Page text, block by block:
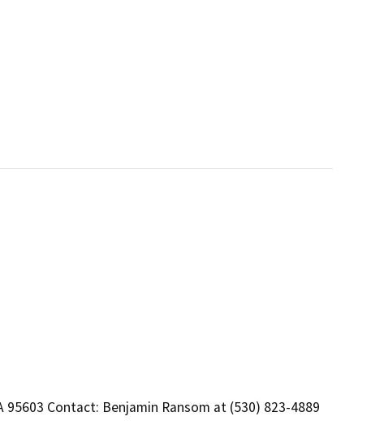
95603 Contact: Benjamin Ransom at (530) 823-4889